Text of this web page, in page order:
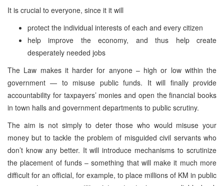
It is crucial to everyone, since it it will
protect the individual interests of each and every citizen
help improve the economy, and thus help create
desperately needed jobs
The Law makes it harder for anyone – high or low within the
government — to misuse public funds. It will finally provide
accountability for taxpayers’ monies and open the financial books
in town halls and government departments to public scrutiny.
The aim is not simply to deter those who would misuse your
money but to tackle the problem of misguided civil servants who
don’t know any better. It will introduce mechanisms to scrutinize
the placement of funds – something that will make it much more
difficult for an official, for example, to place millions of KM in public